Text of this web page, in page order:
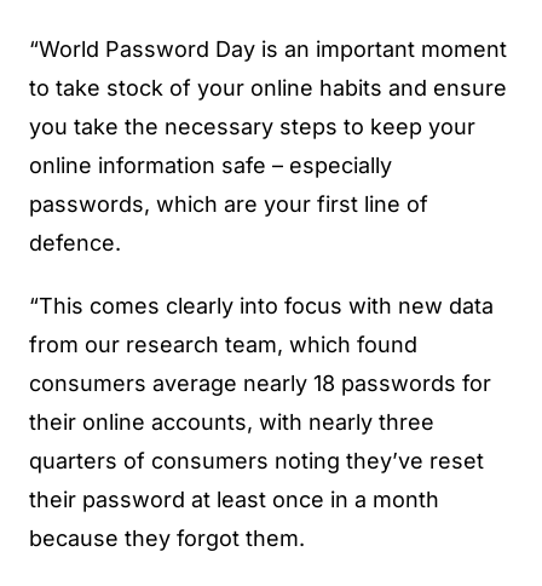
“World Password Day is an important moment
to take stock of your online habits and ensure
you take the necessary steps to keep your
online information safe – especially
passwords, which are your first line of
defence.
“This comes clearly into focus with new data
from our research team, which found
consumers average nearly 18 passwords for
their online accounts, with nearly three
quarters of consumers noting they’ve reset
their password at least once in a month
because they forgot them.